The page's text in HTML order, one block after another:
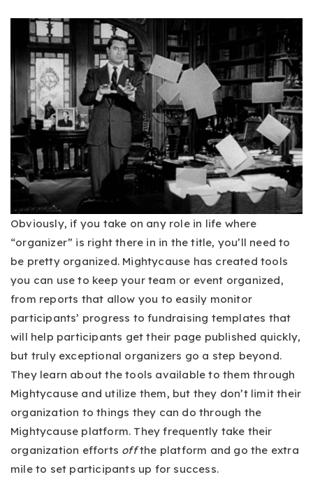
Obviously, if you take on any role in life where
“organizer” is right there in in the title, you’ll need to
be pretty organized. Mightycause has created tools
you can use to keep your team or event organized,
from reports that allow you to easily monitor
participants’ progress to fundraising templates that
will help participants get their page published quickly,
but truly exceptional organizers go a step beyond.
They learn about the tools available to them through
Mightycause and utilize them, but they don’t limit their
organization to things they can do through the
Mightycause platform. They frequently take their
organization efforts offthe platform and go the extra
mile to set participants up for success.